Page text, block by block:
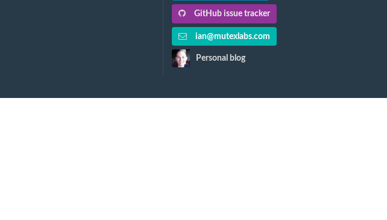
GitHub issue tracker
ian@mutexlabs.com
Personal blog